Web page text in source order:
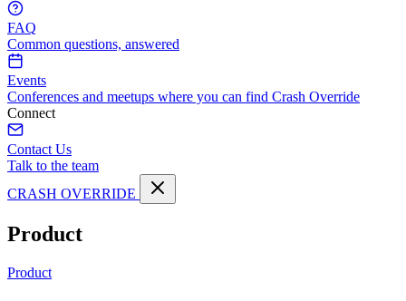
FAQ
Common questions, answered
Events
Conferences and meetups where you can find Crash Override
Connect
Contact Us
Talk to the team
CRASH OVERRIDE
Product
Product